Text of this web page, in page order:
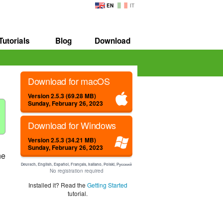
EN IT
Blog Download
Download for macOS
Version 2.5.3 (69.28 MB)
Sunday, February 26, 2023
Download for Windows
Version 2.5.3 (34.21 MB)
Sunday, February 26, 2023
Deutsch, English, Español, Français, Italiano, Polski, Русский
No registration required
Installed it? Read the Getting Started
tutorial.